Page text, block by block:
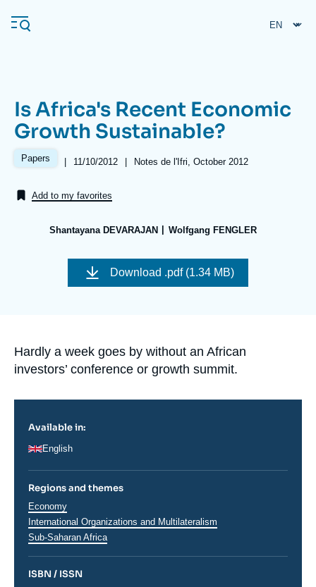
main
Navigation
principale
Ifri
Analysis
Support us
Is Africa's Recent Economic
Growth Sustainable?
Papers |
Date
publication
11/10/2012 | Références
Notes de l'Ifri, October 2012
Add to my favorites
Shantayana DEVARAJAN Wolfgang FENGLER
couverture
Download .pdf (1.34 MB)
Accroche
Hardly a week goes by without an African
investors’ conference or growth summit.
Available in:
English
Regions and themes
Thématiques
analyses
Economy
International Organizations and Multilateralism
Régions
Sub-Saharan Africa
ISBN / ISSN